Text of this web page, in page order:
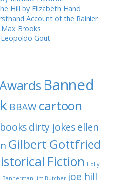
Hill by Elizabeth Hand
Account of the Rainier
Brooks
Leopoldo Gout
Awards Banned
BBAW cartoon
dirty jokes ellen
Gilbert Gottfried
Fiction Holly
Bannerman Jim Butcher joe hill